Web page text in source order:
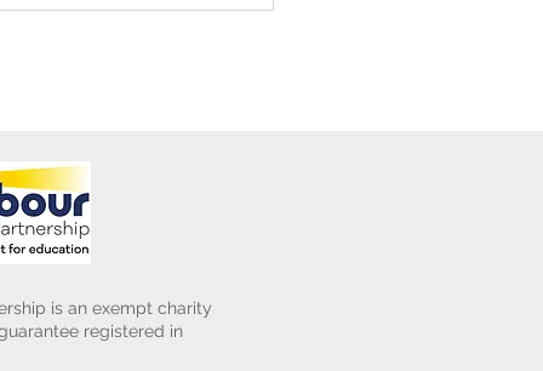
is an exempt charity
registered in